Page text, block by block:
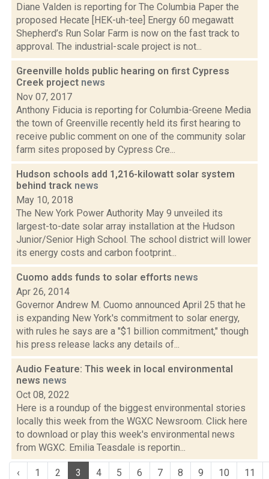
Diane Valden is reporting for The Columbia Paper the
proposed Hecate [HEK-uh-tee] Energy 60 megawatt
Shepherd’s Run Solar Farm is now on the fast track to
approval. The industrial-scale project is not...
Greenville holds public hearing on first Cypress
Creek project news
Nov 07, 2017
Anthony Fiducia is reporting for Columbia-Greene Media
the town of Greenville recently held its first hearing to
receive public comment on one of the community solar
farm sites proposed by Cypress Cre...
Hudson schools add 1,216-kilowatt solar system
behind track news
May 10, 2018
The New York Power Authority May 9 unveiled its
largest-to-date solar array installation at the Hudson
Junior/Senior High School. The school district will lower
its energy costs and carbon footprint...
Cuomo adds funds to solar efforts news
Apr 26, 2014
Governor Andrew M. Cuomo announced April 25 that he
is expanding New York's commitment to solar energy,
with rules he says are a "$1 billion commitment," though
his press release lacks any details of...
Audio Feature: This week in local environmental
news news
Oct 08, 2022
Here is a roundup of the biggest environmental stories
locally this week from the WGXC Newsroom. Click here
to download or play this week's environmental news
from WGXC. Emilia Teasdale is reportin...
‹ 1 2 3 4 5 6 7 8 9 10 11